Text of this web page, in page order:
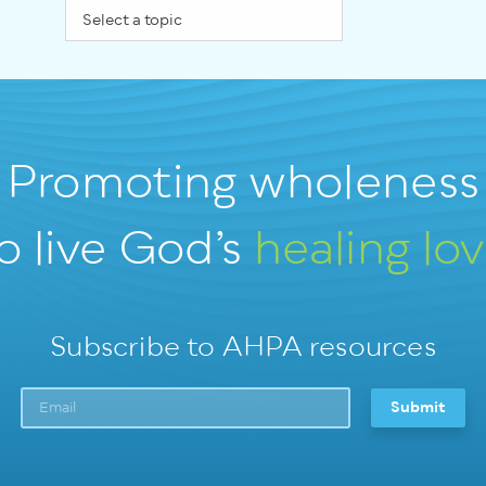
Promoting wholeness
live God’s healing
Subscribe to AHPA resources